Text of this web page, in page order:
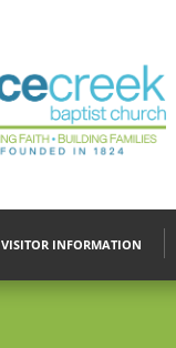
VISITOR INFORMATION